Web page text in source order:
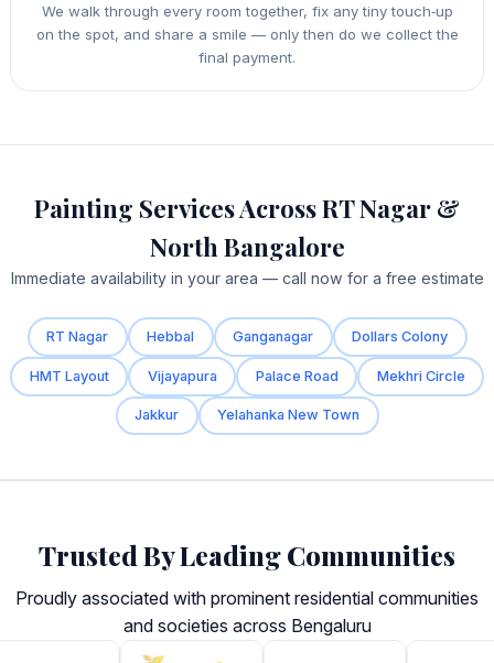
We walk through every room together, fix any tiny touch‑up
on the spot, and share a smile — only then do we collect the
final payment.
Painting Services Across RT Nagar &
North Bangalore
Immediate availability in your area — call now for a free estimate
RT Nagar Hebbal Ganganagar Dollars Colony
HMT Layout Vijayapura Palace Road Mekhri Circle
Jakkur Yelahanka New Town
Trusted By Leading Communities
Proudly associated with prominent residential communities
and societies across Bengaluru